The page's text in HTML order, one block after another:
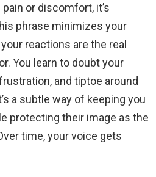
or discomfort, it’s
phrase minimizes your
reactions are the real
You learn to doubt your
and tiptoe around
a subtle way of keeping you
protecting their image as the
time, your voice gets